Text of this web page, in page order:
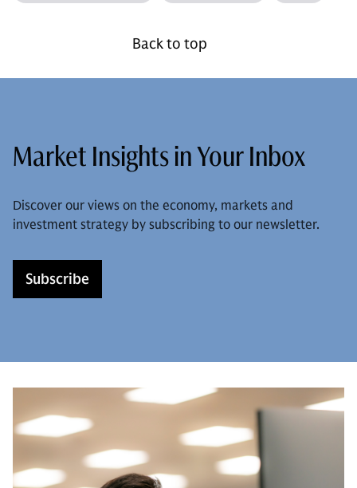
Back to top
Market Insights in Your Inbox
Discover our views on the economy, markets and
investment strategy by subscribing to our newsletter.
Subscribe